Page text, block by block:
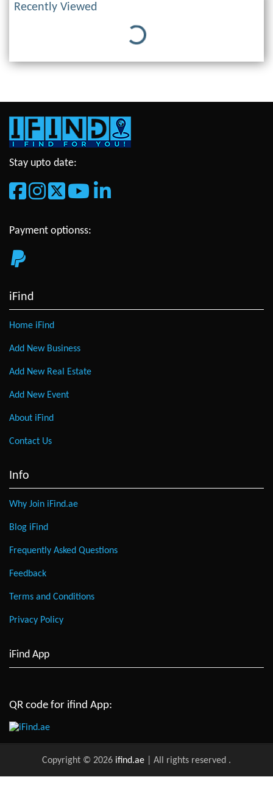
Recently Viewed Loading...
Stay upto date:
Payment optionss:
iFind
Home iFind
Add New Business
Add New Real Estate
Add New Event
About iFind
Contact Us
Info
Why Join iFind.ae
Blog iFind
Frequently Asked Questions
Feedback
Terms and Conditions
Privacy Policy
iFind App
QR code for ifind App:
Copyright © 2026 ifind.ae | All rights reserved .